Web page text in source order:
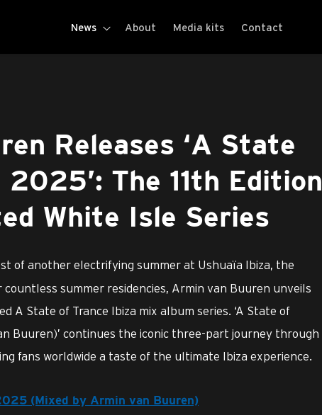
News About Media kits Contact
Releases ‘A State
The 11th Edition
White Isle Series
of another electrifying summer at Ushuaïa Ibiza, the
summer residencies, Armin van Buuren unveils
A State of Trance Ibiza mix album series. ‘A State of
Buuren)’ continues the iconic three-part journey through
fans worldwide a taste of the ultimate Ibiza experience.
(Mixed by Armin van Buuren)